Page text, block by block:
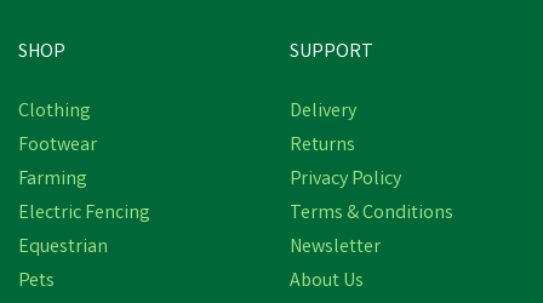
SHOP
Clothing
Footwear
Farming
Electric Fencing
Equestrian
Pets
SUPPORT
Delivery
Returns
Privacy Policy
Terms & Conditions
Newsletter
About Us